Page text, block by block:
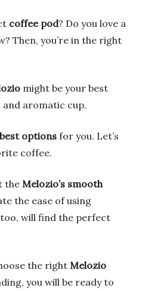
coffee pod? Do you love a
Then, you’re in the right
might be your best
and aromatic cup.
best options for you. Let’s
coffee.
theMelozio’s smooth
the ease of using
will find the perfect
the right Melozio
you will be ready to